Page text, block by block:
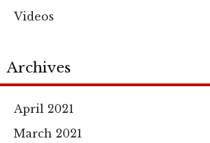
Videos
Archives
April 2021
March 2021